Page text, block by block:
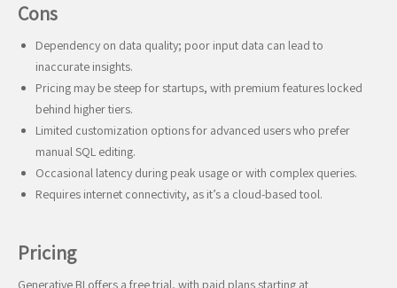
Cons
Dependency on data quality; poor input data can lead to
inaccurate insights.
Pricing may be steep for startups, with premium features locked
behind higher tiers.
Limited customization options for advanced users who prefer
manual SQL editing.
Occasional latency during peak usage or with complex queries.
Requires internet connectivity, as it’s a cloud-based tool.
Pricing
Generative BI offers a free trial, with paid plans starting at